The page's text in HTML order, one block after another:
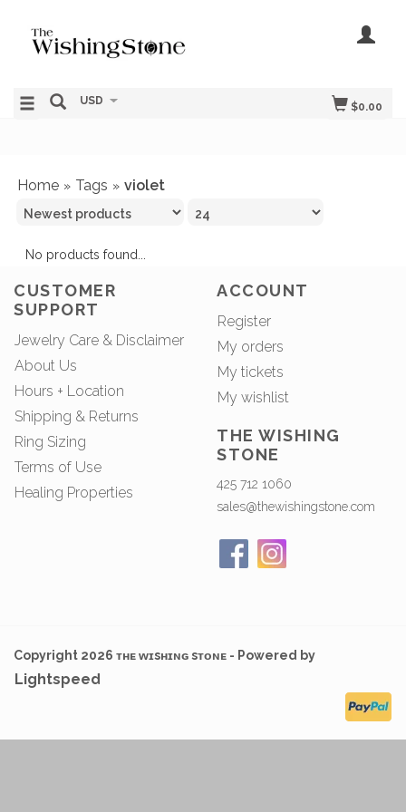
$0.00
USD
Home » Tags » violet
No products found...
CUSTOMER
SUPPORT
Jewelry Care & Disclaimer
About Us
Hours + Location
Shipping & Returns
Ring Sizing
Terms of Use
Healing Properties
ACCOUNT
Register
My orders
My tickets
My wishlist
THE WISHING
STONE
425 712 1060
sales@thewishingstone.com
Copyright 2026 ᴛʜᴇ ᴡɪsʜɪɴɢ sᴛᴏɴᴇ - Powered by
Lightspeed